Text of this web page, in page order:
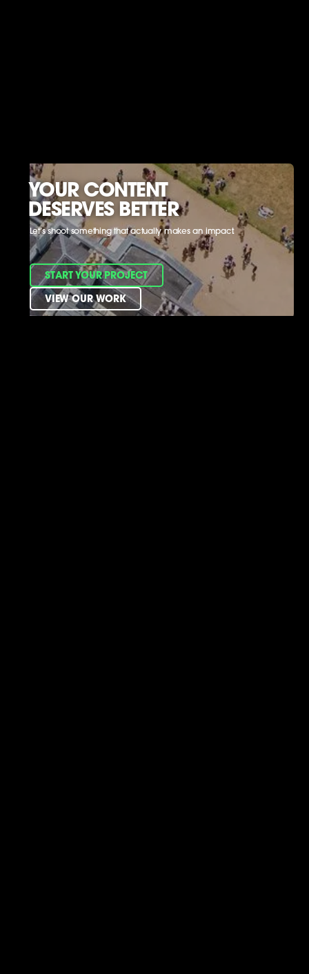
YOUR CONTENT
DESERVES BETTER
Let’s shoot something that actually makes an impact.
START YOUR PROJECT
VIEW OUR WORK